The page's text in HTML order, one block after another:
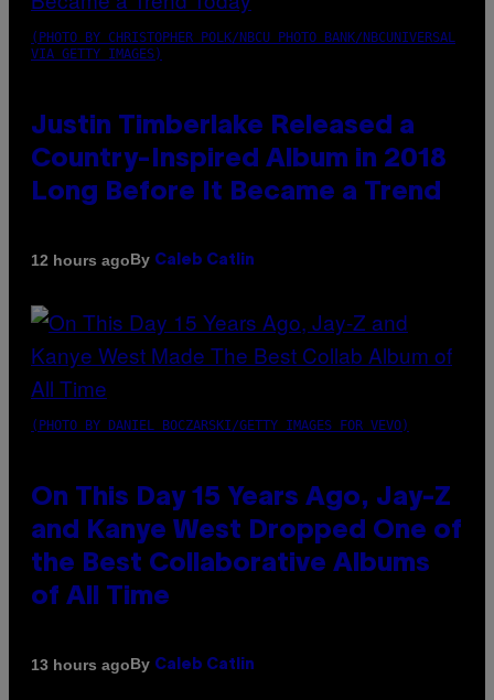
(PHOTO BY CHRISTOPHER POLK/NBCU PHOTO BANK/NBCUNIVERSAL
VIA GETTY IMAGES)
Justin Timberlake Released a
Country-Inspired Album in 2018
Long Before It Became a Trend
12 hours agoBy Caleb Catlin
(PHOTO BY DANIEL BOCZARSKI/GETTY IMAGES FOR VEVO)
On This Day 15 Years Ago, Jay-Z
and Kanye West Dropped One of
the Best Collaborative Albums
of All Time
13 hours agoBy Caleb Catlin